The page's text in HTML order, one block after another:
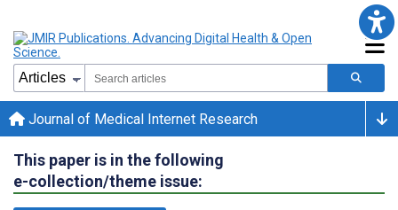
Journal of Medical Internet Research
This paper is in the following
e-collection/theme issue: